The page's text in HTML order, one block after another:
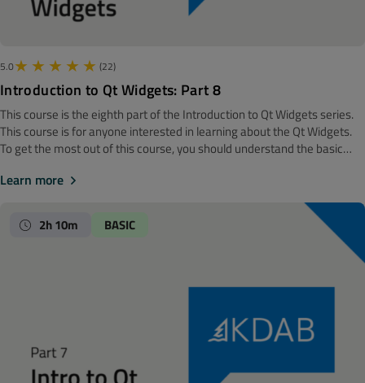
5.0 (22)
Introduction to Qt Widgets: Part 8
This course is the eighth part of the Introduction to Qt Widgets series.
‍‍This course is for anyone interested in learning about the Qt Widgets.
To get the most out of this course, you should understand the basic
recommend looking at the Introduction to Qt Widgets: Part 7 course.
Note! The material is made with Qt 6.7 We all know that we should
separate presentation and business logic. But, how to exactly do that is
quite a bit more troublesome. One solution in Qt for lists, tables and
trees are the model/view framework. This module will show you how to
Learn more
2h 10m BASIC